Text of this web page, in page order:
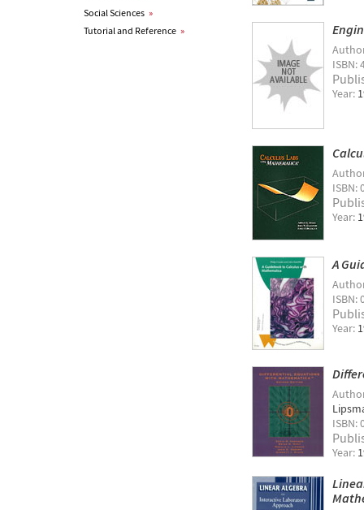
Social Sciences »
Tutorial and Reference »
ISBN:
Year:
ISBN:
Year:
A
ISBN:
Year:
ISBN:
Year: